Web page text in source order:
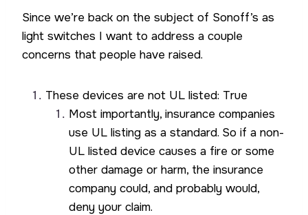
Since we’re back on the subject of Sonoff’s as
light switches I want to address a couple
concerns that people have raised.
These devices are not UL listed: True
Most importantly, insurance companies
use UL listing as a standard. So if a non-
UL listed device causes a fire or some
other damage or harm, the insurance
company could, and probably would,
deny your claim.